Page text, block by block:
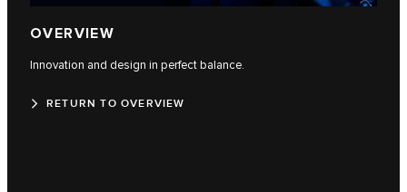
OVERVIEW
Innovation and design in perfect balance.
RETURN TO OVERVIEW